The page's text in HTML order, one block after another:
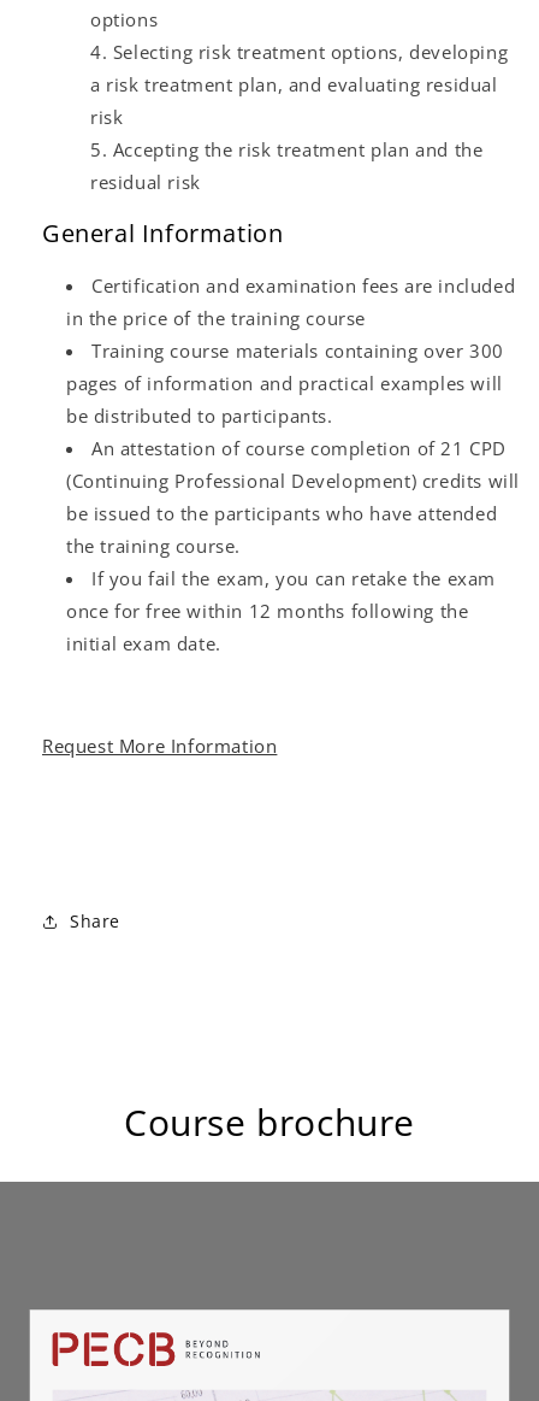
options
Selecting risk treatment options, developing
a risk treatment plan, and evaluating residual
risk
Accepting the risk treatment plan and the
residual risk
General Information
Certification and examination fees are included
in the price of the training course
Training course materials containing over 300
pages of information and practical examples will
be distributed to participants.
An attestation of course completion of 21 CPD
(Continuing Professional Development) credits will
be issued to the participants who have attended
the training course.
If you fail the exam, you can retake the exam
once for free within 12 months following the
initial exam date.
Request More Information
Share
Course brochure